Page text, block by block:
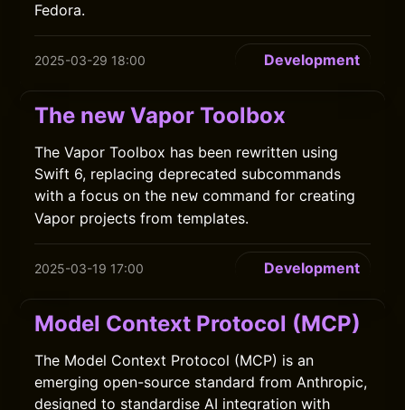
Fedora.
2025-03-29 18:00 Development
The new Vapor Toolbox
The Vapor Toolbox has been rewritten using
Swift 6, replacing deprecated subcommands
with a focus on the new command for creating
Vapor projects from templates.
2025-03-19 17:00 Development
Model Context Protocol (MCP)
The Model Context Protocol (MCP) is an
emerging open-source standard from Anthropic,
designed to standardise AI integration with